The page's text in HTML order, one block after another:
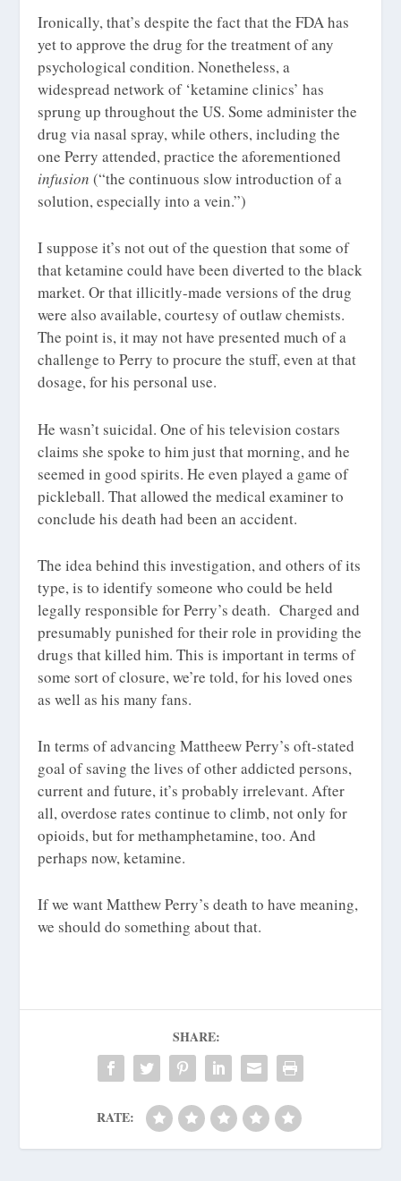
Ironically, that’s despite the fact that the FDA has
yet to approve the drug for the treatment of any
psychological condition. Nonetheless, a
widespread network of ‘ketamine clinics’ has
sprung up throughout the US. Some administer the
drug via nasal spray, while others, including the
one Perry attended, practice the aforementioned
infusion (“the continuous slow introduction of a
solution, especially into a vein.”)
I suppose it’s not out of the question that some of
that ketamine could have been diverted to the black
market. Or that illicitly-made versions of the drug
were also available, courtesy of outlaw chemists.
The point is, it may not have presented much of a
challenge to Perry to procure the stuff, even at that
dosage, for his personal use.
He wasn’t suicidal. One of his television costars
claims she spoke to him just that morning, and he
seemed in good spirits. He even played a game of
pickleball. That allowed the medical examiner to
conclude his death had been an accident.
The idea behind this investigation, and others of its
type, is to identify someone who could be held
legally responsible for Perry’s death. Charged and
presumably punished for their role in providing the
drugs that killed him. This is important in terms of
some sort of closure, we’re told, for his loved ones
as well as his many fans.
In terms of advancing Mattheew Perry’s oft-stated
goal of saving the lives of other addicted persons,
current and future, it’s probably irrelevant. After
all, overdose rates continue to climb, not only for
opioids, but for methamphetamine, too. And
perhaps now, ketamine.
If we want Matthew Perry’s death to have meaning,
we should do something about that.
SHARE:
RATE: